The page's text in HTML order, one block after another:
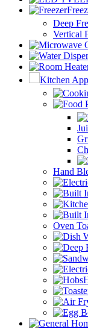
Deep
Vertical
Kitchen
Hand
Oven